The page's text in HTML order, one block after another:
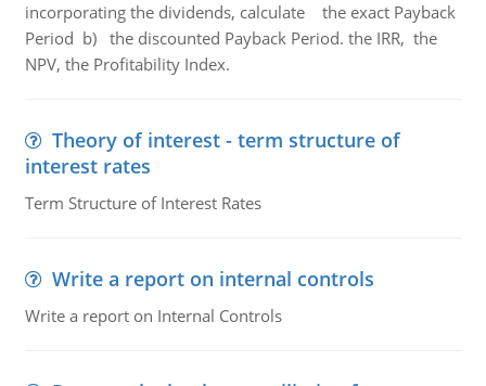
incorporating the dividends, calculate the exact Payback
Period b) the discounted Payback Period. the IRR, the
NPV, the Profitability Index.
Theory of interest - term structure of
interest rates
Term Structure of Interest Rates
Write a report on internal controls
Write a report on Internal Controls